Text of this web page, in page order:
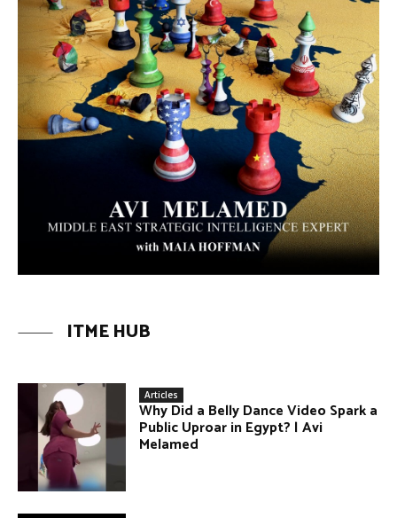
ITME HUB
Articles
Why Did a Belly Dance Video Spark a
Public Uproar in Egypt? | Avi
Melamed